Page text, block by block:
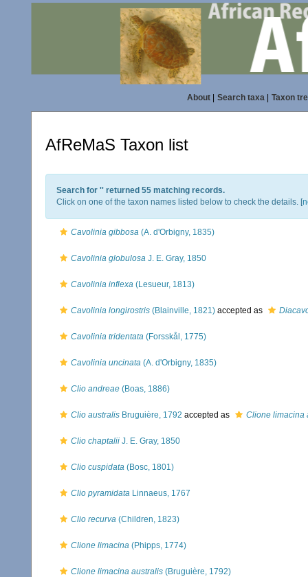
About| Search taxa| Taxon
AfReMaS Taxon list
Search for '' returned 55 matching records.
Click on one of the taxon names listed below to check the details. [
Cavolinia gibbosa (A. d'Orbigny, 1835)
Cavolinia globulosa J. E. Gray, 1850
Cavolinia inflexa (Lesueur, 1813)
Cavolinia longirostris (Blainville, 1821) accepted as
Cavolinia tridentata (Forsskål, 1775)
Cavolinia uncinata (A. d'Orbigny, 1835)
Clio andreae (Boas, 1886)
Clio australis Bruguière, 1792 accepted as Clione limacina
Clio chaptalii J. E. Gray, 1850
Clio cuspidata (Bosc, 1801)
Clio pyramidata Linnaeus, 1767
Clio recurva (Children, 1823)
Clione limacina (Phipps, 1774)
Clione limacina australis (Bruguière, 1792)